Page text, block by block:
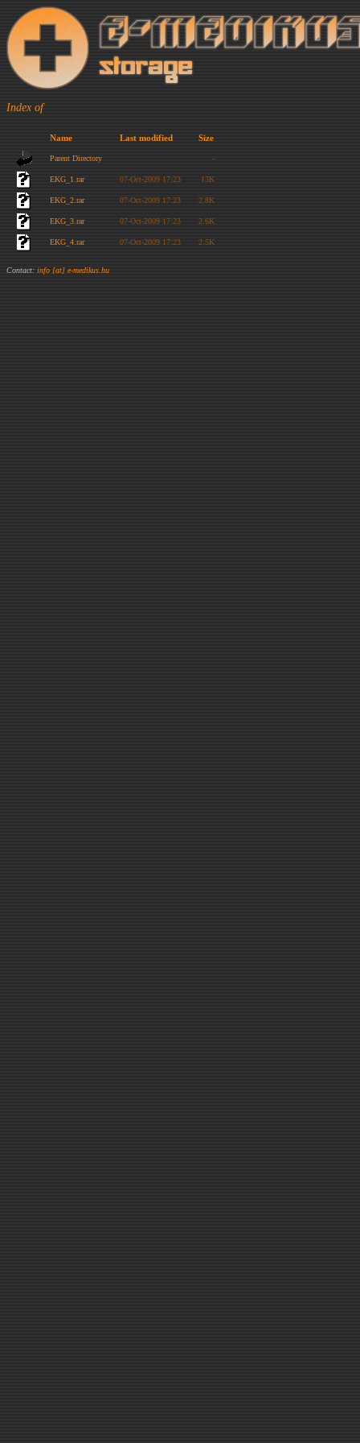
Index of
Name Last modified Size
Parent Directory -
EKG_1.rar 07-Oct-2009 17:23 13K
EKG_2.rar 07-Oct-2009 17:23 2.8K
EKG_3.rar 07-Oct-2009 17:23 2.6K
EKG_4.rar 07-Oct-2009 17:23 2.5K
Contact: info [at] e-medikus.hu